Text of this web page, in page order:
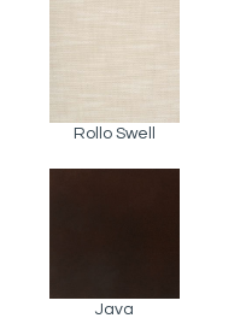
Rollo Swell
Java